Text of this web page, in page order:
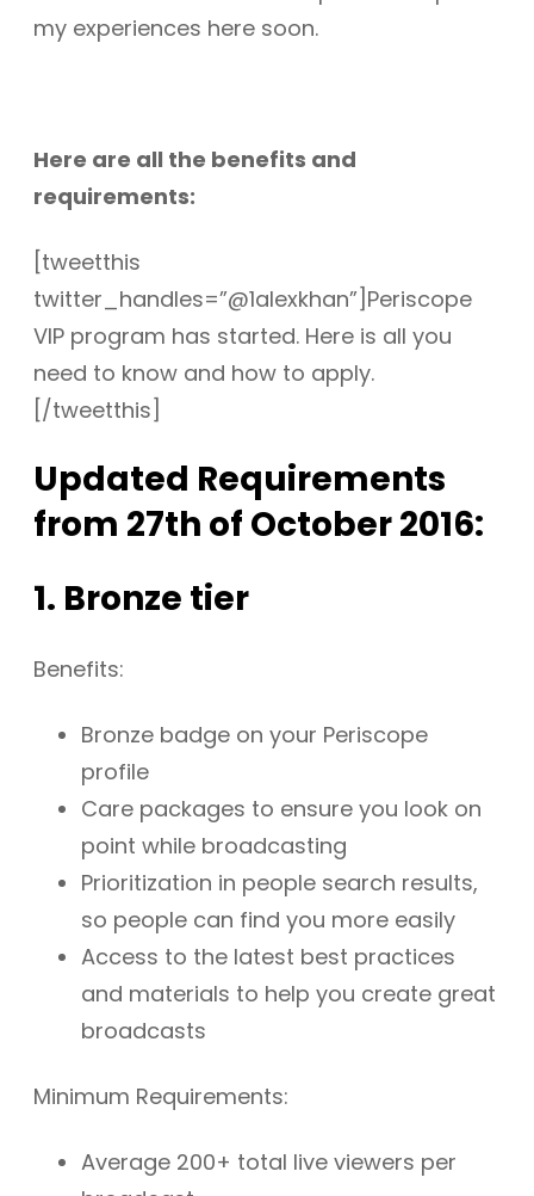
my experiences here soon.
Here are all the benefits and
requirements:
[tweetthis
twitter_handles=”@1alexkhan”]Periscope
VIP program has started. Here is all you
need to know and how to apply.
[/tweetthis]
Updated Requirements
from 27th of October 2016:
1. Bronze tier
Benefits:
Bronze badge on your Periscope
profile
Care packages to ensure you look on
point while broadcasting
Prioritization in people search results,
so people can find you more easily
Access to the latest best practices
and materials to help you create great
broadcasts
Minimum Requirements:
Average 200+ total live viewers per